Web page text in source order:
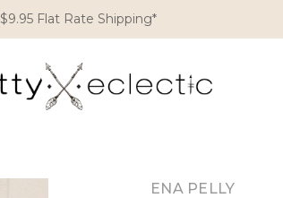
$9.95 Flat Rate Shipping*
ENA PELLY